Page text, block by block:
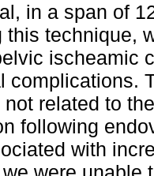
in a span of
this technique,
ischeamic
complications.
related to
following
with